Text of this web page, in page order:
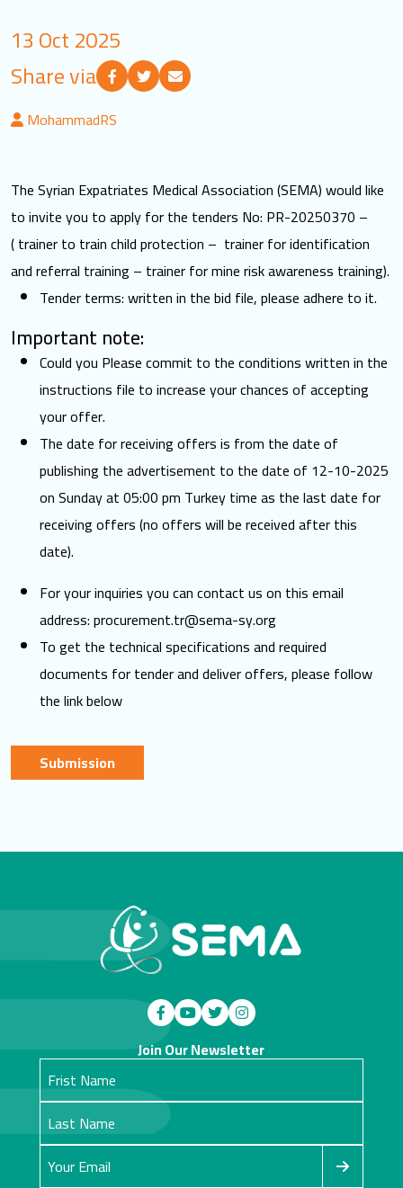
العربية
13 Oct 2025
Share via
MohammadRS
The Syrian Expatriates Medical Association (SEMA) would like
to invite you to apply for the tenders No: PR-20250370 –
( trainer to train child protection – trainer for identification
and referral training – trainer for mine risk awareness training).
Tender terms: written in the bid file, please adhere to it.
Important note:
Could you Please commit to the conditions written in the
instructions file to increase your chances of accepting
your offer.
The date for receiving offers is from the date of
publishing the advertisement to the date of 12-10-2025
on Sunday at 05:00 pm Turkey time as the last date for
receiving offers (no offers will be received after this
date).
For your inquiries you can contact us on this email
address:procurement.tr@sema-sy.org
To get the technical specifications and required
documents for tender and deliver offers, please follow
the link below
Submission
Join Our Newsletter